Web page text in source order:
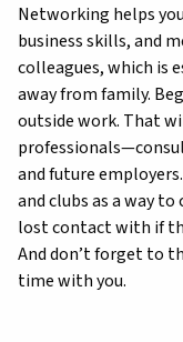
Networking helps
business skills, and
colleagues, which is
away from family.
outside work. That
and future
and clubs as a way
lost contact with if
And don’t forget to
time with you.